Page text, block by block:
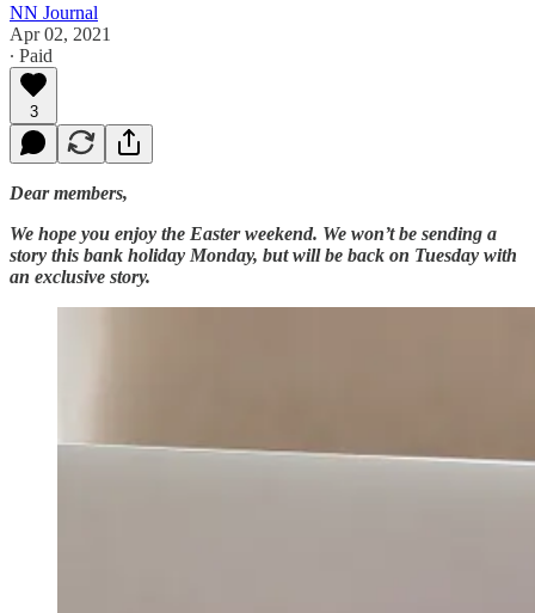
NN Journal
Apr 02, 2021
∙ Paid
3
Dear members,
We hope you enjoy the Easter weekend. We won’t be sending a
story this bank holiday Monday, but will be back on Tuesday with
an exclusive story.